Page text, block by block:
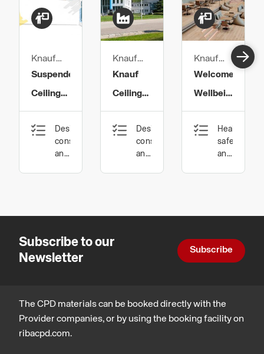
Knauf
Ceiling
Limited
Suspended
Ceilings
–
Inspirations,
Performance
Design,
construction
and
statutory
Knauf
Ceiling
Limited
Knauf
Ceilings
Factory
Tour
Design,
construction
and
regulatory
compliance,
communities,
Procurement
Knauf
Ceiling
Limited
Welcome
Wellbeing
and
WoodHealth,
safety
and
technology
Subscribe to our
Newsletter
Subscribe
The CPD materials can be booked directly with the
Provider companies, or by using the booking facility on
ribacpd.com.